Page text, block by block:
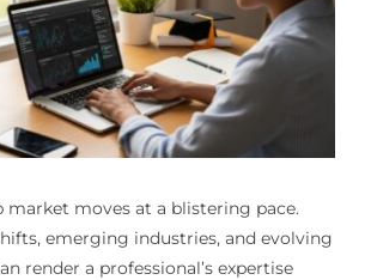
market moves at a blistering pace.
emerging industries, and evolving
render a professional’s expertise